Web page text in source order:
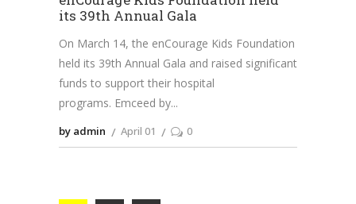
its 39th Annual Gala
On March 14, the enCourage Kids Foundation
held its 39th Annual Gala and raised significant
funds to support their hospital
programs. Emceed by
by admin April 01 0